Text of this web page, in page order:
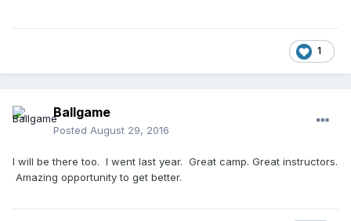
1
Ballgame
Posted August 29, 2016
I will be there too. I went last year. Great camp. Great instructors.
Amazing opportunity to get better.